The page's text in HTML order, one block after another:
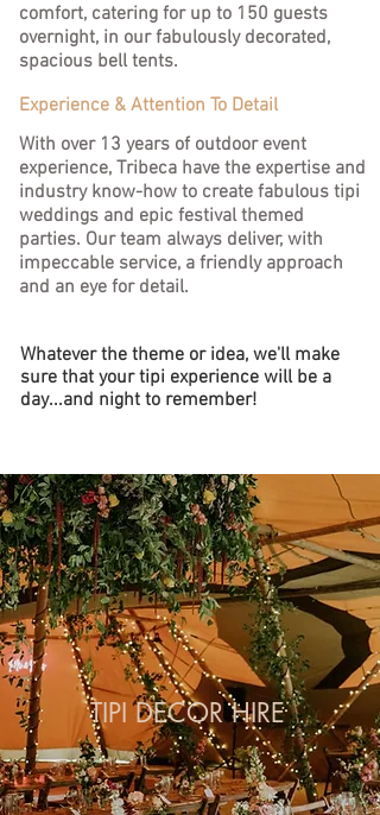
comfort, catering for up to 150 guests
overnight, in our fabulously decorated,
spacious bell tents.
Experience & Attention To Detail
With over 13 years of outdoor event
experience, Tribeca have the expertise and
industry know-how to create fabulous tipi
weddings and epic festival themed
parties. Our team always deliver, with
impeccable service, a friendly approach
and an eye for detail.
Whatever the theme or idea, we'll make
sure that your tipi experience will be a
day...and night to remember!
TIPI DECOR HIRE